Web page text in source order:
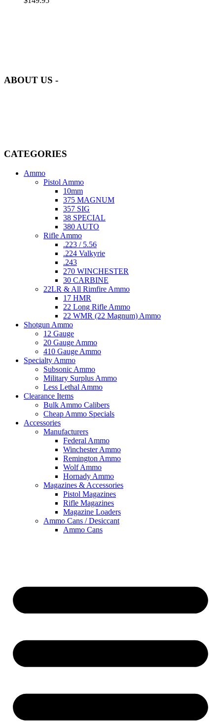
ABOUT US -
CATEGORIES
Ammo
Pistol Ammo
10mm
375 MAGNUM
357 SIG
38 SPECIAL
380 AUTO
Rifle Ammo
.223 / 5.56
.224 Valkyrie
.243
270 WINCHESTER
30 CARBINE
22LR & All Rimfire Ammo
17 HMR
22 Long Rifle Ammo
22 WMR (22 Magnum) Ammo
Shotgun Ammo
12 Gauge
20 Gauge Ammo
410 Gauge Ammo
Specialty Ammo
Subsonic Ammo
Military Surplus Ammo
Less Lethal Ammo
Clearance Items
Bulk Ammo Calibers
Cheap Ammo Specials
Accessories
Manufacturers
Federal Ammo
Winchester Ammo
Remington Ammo
Wolf Ammo
Hornady Ammo
Magazines & Accessories
Pistol Magazines
Rifle Magazines
Magazine Loaders
Ammo Cans / Desiccant
Ammo Cans